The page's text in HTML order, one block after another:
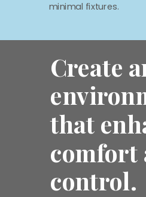
minimal fixtures.
Create
that
comfort
control.